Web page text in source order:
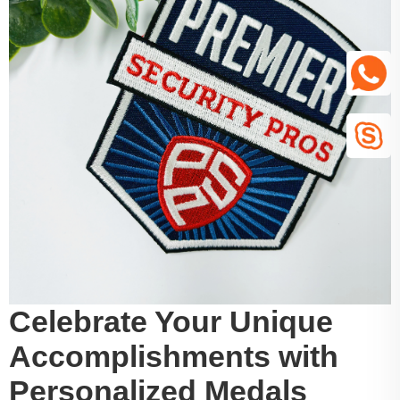
Celebrate Your Unique
Accomplishments with
Personalized Medals